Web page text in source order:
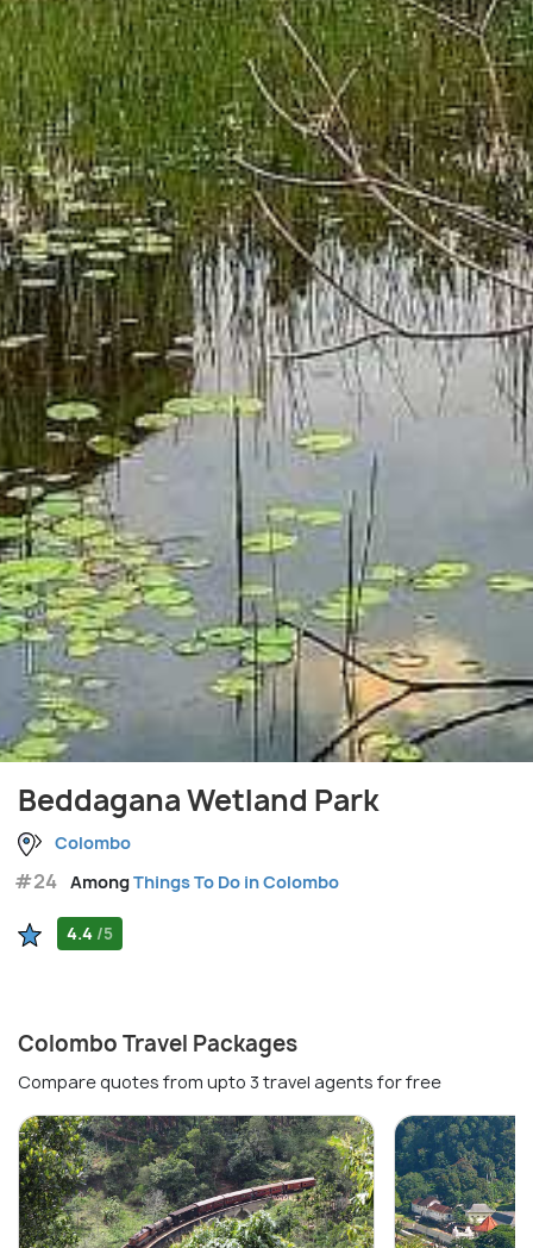
Beddagana Wetland Park
Colombo
#24 AmongThings To Do in Colombo
4.4 /5
Colombo Travel Packages
Compare quotes from upto 3 travel agents for free